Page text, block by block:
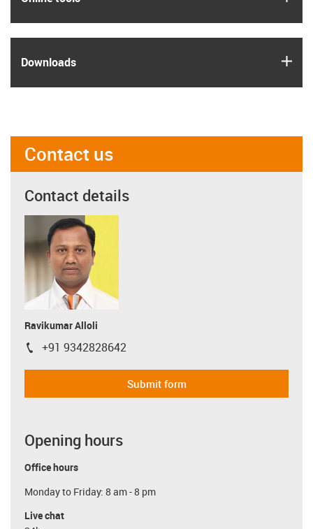
Downloads
Contact us
Contact details
Ravikumar Alloli
igus-icon-phone
+91 9342828642
Submit form
Opening hours
Office hours
Monday to Friday: 8 am - 8 pm
Live chat